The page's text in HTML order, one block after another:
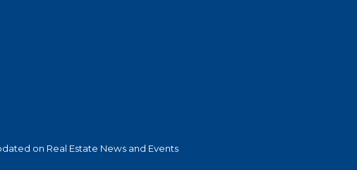
on Real Estate News and Events